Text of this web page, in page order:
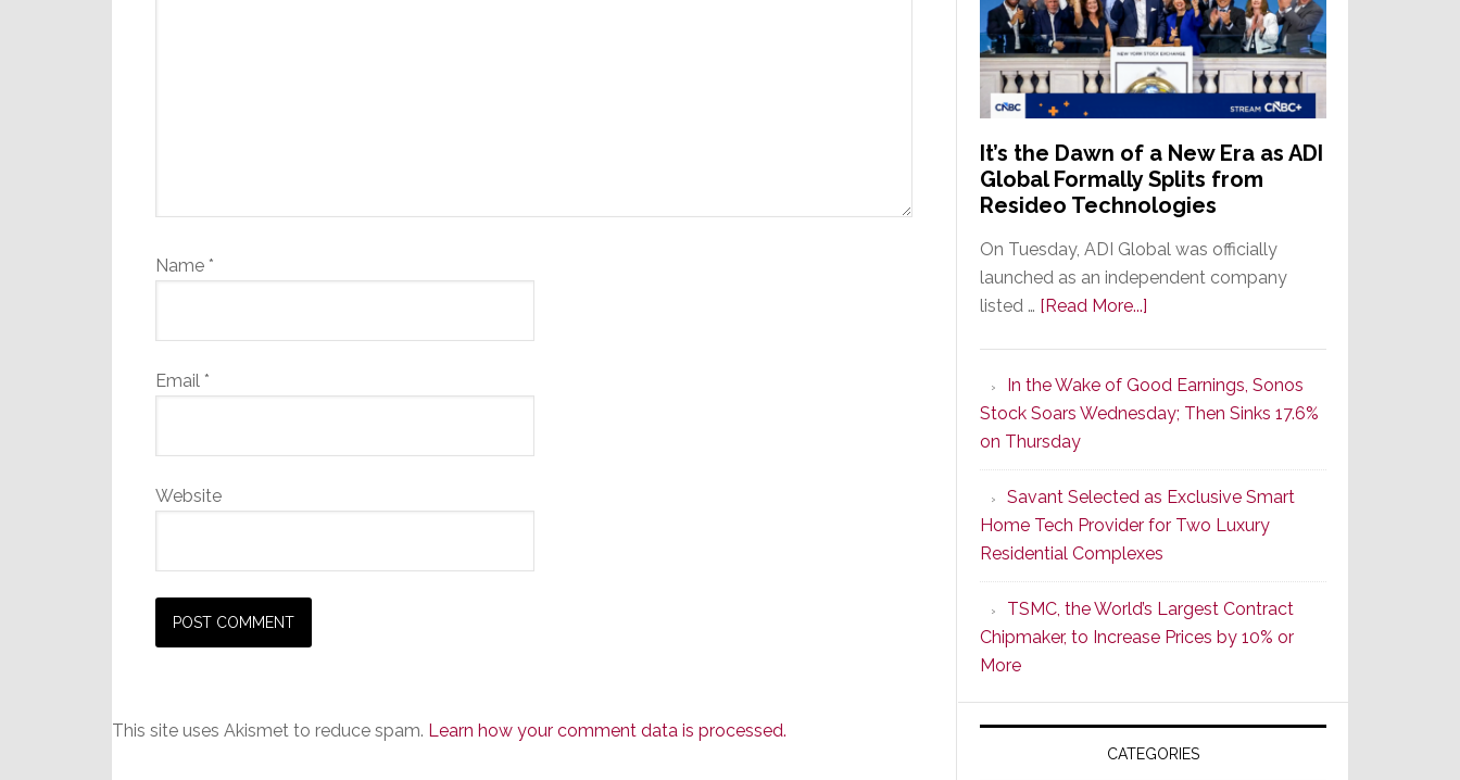
Name *
Email *
Website
This site uses Akismet to reduce spam. Learn how your comment data is processed.
It’s the Dawn of a New Era as ADI
Global Formally Splits from
Resideo Technologies
On Tuesday, ADI Global was officially
launched as an independent company
listed … [Read More...]
Dawn
of
New
Era
as
ADI
Global
Formally
Splits
Resideo
Technologies
In the Wake of Good Earnings, Sonos
Stock Soars Wednesday; Then Sinks 17.6%
on Thursday
Savant Selected as Exclusive Smart
Home Tech Provider for Two Luxury
Residential Complexes
TSMC, the World’s Largest Contract
Chipmaker, to Increase Prices by 10% or
More
CATEGORIES